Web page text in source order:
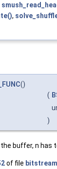
,
()
(
)
buffer, n has
of file